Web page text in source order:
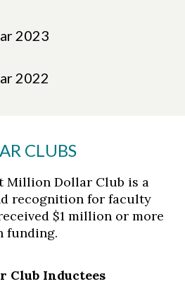
2023
2022
CLUBS
Million Dollar Club is a
recognition for faculty
$1 million or more
funding.
Club Inductees